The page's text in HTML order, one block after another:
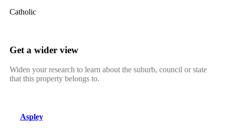
Catholic
Get a wider view
Widen your research to learn about the suburb, council or state
that this property belongs to.
Aspley